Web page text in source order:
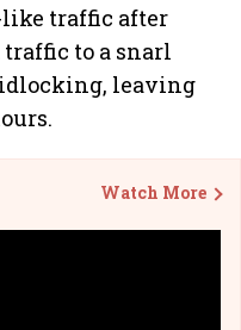
traffic after
to a snarl
leaving
Watch More